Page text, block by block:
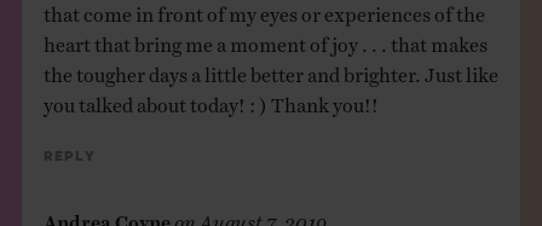
that come in front of my eyes or experiences of the
heart that bring me a moment of joy . . . that makes
the tougher days a little better and brighter. Just like
you talked about today! : ) Thank you!!
Reply
Andrea Coyne August 7, 2019